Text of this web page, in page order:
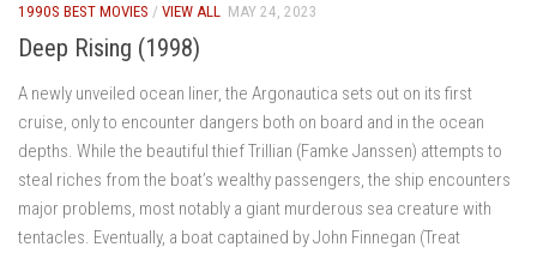
1990S BEST MOVIES / VIEW ALL MAY 24, 2023
Deep Rising (1998)
A newly unveiled ocean liner, the Argonautica sets out on its first
cruise, only to encounter dangers both on board and in the ocean
depths. While the beautiful thief Trillian (Famke Janssen) attempts to
steal riches from the boat’s wealthy passengers, the ship encounters
major problems, most notably a giant murderous sea creature with
tentacles. Eventually, a boat captained by John Finnegan (Treat